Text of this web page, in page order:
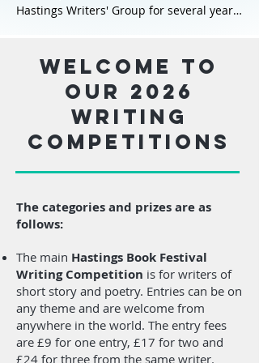
Visit his website here:
johnmccullough.co.uk
Hastings Writers' Group for several years
Sam is a prize-winning short story writer
and the author of the novels Angels of
Islington, The Chosen Queen and its
sequel The Sisters and the Sword; the
latter is set to be published in 2026. Sam
has always loved the Arthurian stories,
Sam created the Founder’s Prize for
opportunity for new and emerging local
writers. Creative Non-Fiction explores
real events and experiences in a way that
is both informative and engaging, often
using narrative techniques found in
fiction – such as vivid descriptions,
Welcome to
our 2026
writing
competitions
The categories and prizes are as
follows:
The main Hastings Book Festival
Writing Competition is for writers of
short story and poetry. Entries can be on
any theme and are welcome from
anywhere in the world. The entry fees
are £9 for one entry, £17 for two and
£24 for three from the same writer.